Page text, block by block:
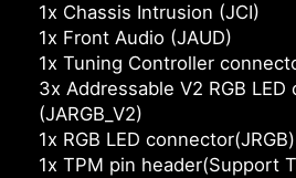
1x Chassis Intrusion (JCI)
1x Front Audio (JAUD)
1x Tuning Controller
3x Addressable V2 RGB LED
(JARGB_V2)
1x RGB LED connector(JRGB)
1x TPM pin header(Support